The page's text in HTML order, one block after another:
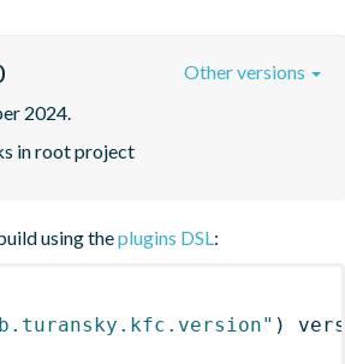
2024.
in root project
Other versions
using theplugins DSL:
)